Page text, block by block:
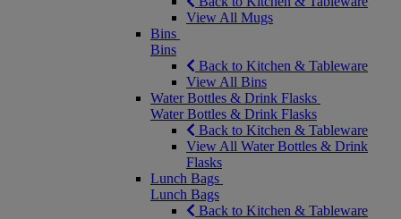
View All Mugs
Bins
Bins
Back to Kitchen & Tableware
View All Bins
Water Bottles & Drink Flasks
Water Bottles & Drink Flasks
Back to Kitchen & Tableware
View All Water Bottles & Drink
Flasks
Lunch Bags
Lunch Bags
Back to Kitchen & Tableware